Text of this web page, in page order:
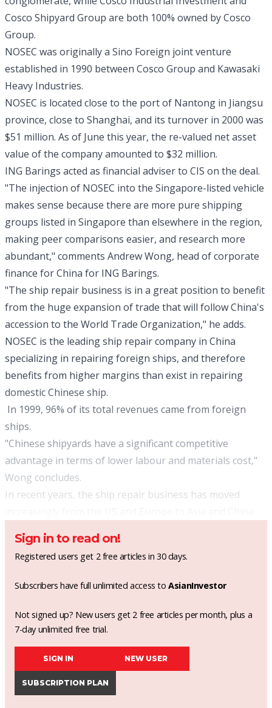
Cosco Shipyard Group are both 100% owned by Cosco
Group.
NOSEC was originally a Sino Foreign joint venture
established in 1990 between Cosco Group and Kawasaki
Heavy Industries.
NOSEC is located close to the port of Nantong in Jiangsu
province, close to Shanghai, and its turnover in 2000 was
$51 million. As of June this year, the re-valued net asset
value of the company amounted to $32 million.
ING Barings acted as financial adviser to CIS on the deal.
"The injection of NOSEC into the Singapore-listed vehicle
makes sense because there are more pure shipping
groups listed in Singapore than elsewhere in the region,
making peer comparisons easier, and research more
abundant," comments Andrew Wong, head of corporate
finance for China for ING Barings.
"The ship repair business is in a great position to benefit
from the huge expansion of trade that will follow China's
accession to the World Trade Organization," he adds.
NOSEC is the leading ship repair company in China
specializing in repairing foreign ships, and therefore
benefits from higher margins than exist in repairing
domestic Chinese ship.
In 1999, 96% of its total revenues came from foreign
ships.
"Chinese shipyards have a significant competitive
advantage in terms of lower labour and materials cost,"
Wong concludes.
In recent years, the ship repair business has moved
Sign in to read on!
Registered users get 2 free articles in 30 days.
Subscribers have full unlimited access toAsianInvestor
Not signed up? New users get 2 free articles per month, plus a
7-day unlimited free trial.
SIGN IN NEW USER
SUBSCRIPTION PLAN